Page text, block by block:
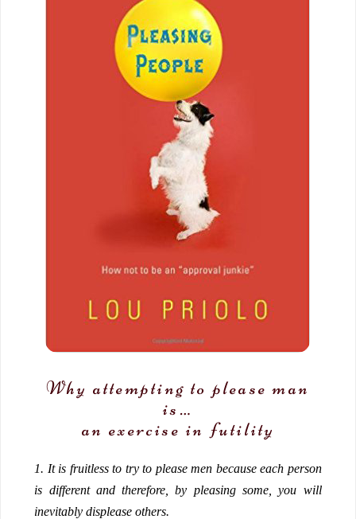
Why attempting to please man
is…
an exercise in futility
1. It is fruitless to try to please men because each person
is different and therefore, by pleasing some, you will
inevitably displease others.